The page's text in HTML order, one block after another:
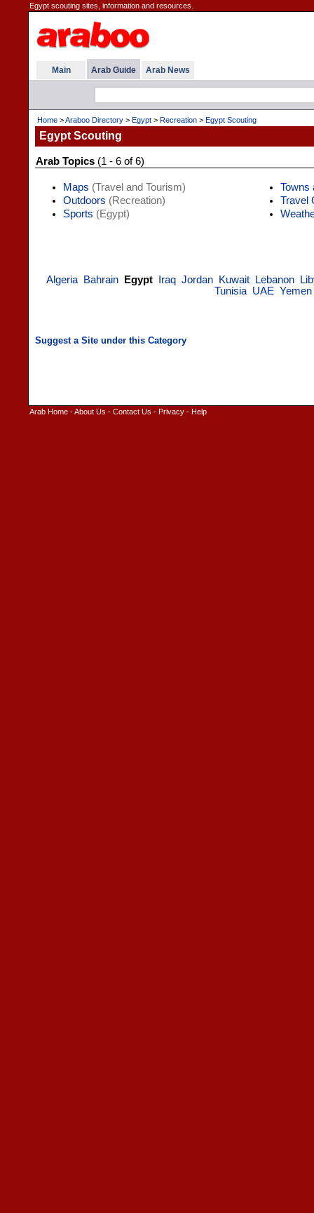
Egypt scouting sites, information and resources.
Main Arab Guide Arab News
Home >Araboo Directory > Egypt > Recreation > Egypt Scouting
Egypt Scouting
Arab Topics (1 - 6 of 6)
Maps (Travel and Tourism)
Outdoors (Recreation)
Sports (Egypt)
Towns
Travel
Algeria Bahrain Egypt Iraq Jordan Kuwait Lebanon
Tunisia UAE Yemen
Arab Home -About Us - Contact Us - Privacy - Help